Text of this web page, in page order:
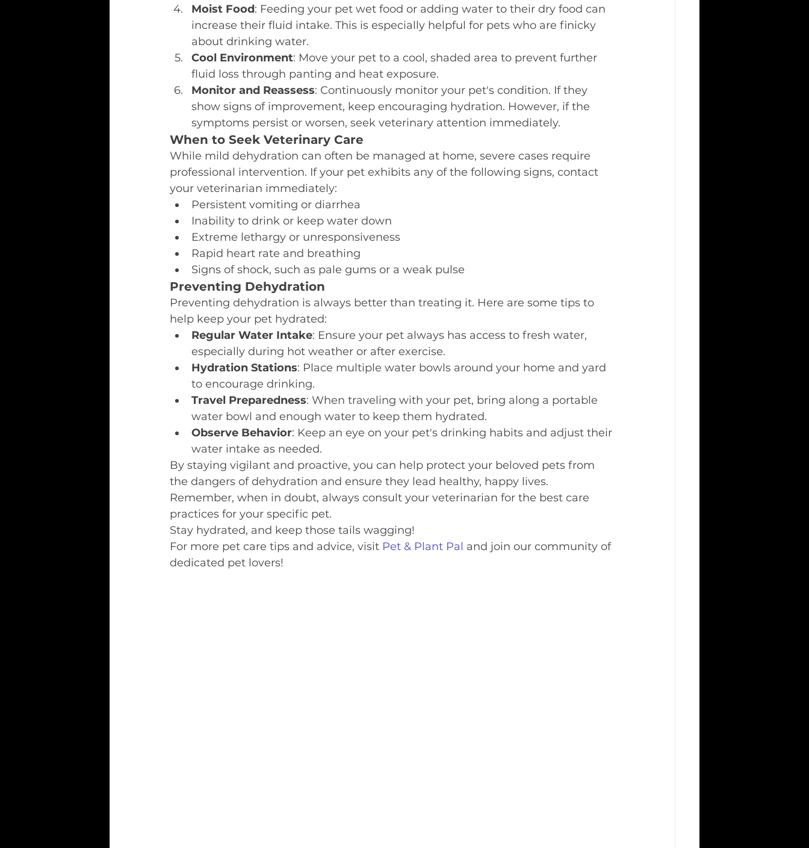
Moist Food: Feeding your pet wet food or adding water to their dry food can
increase their fluid intake. This is especially helpful for pets who are finicky
about drinking water.
Cool Environment: Move your pet to a cool, shaded area to prevent further
fluid loss through panting and heat exposure.
Monitor and Reassess: Continuously monitor your pet's condition. If they
show signs of improvement, keep encouraging hydration. However, if the
symptoms persist or worsen, seek veterinary attention immediately.
When to Seek Veterinary Care
While mild dehydration can often be managed at home, severe cases require
professional intervention. If your pet exhibits any of the following signs, contact
your veterinarian immediately:
Persistent vomiting or diarrhea
Inability to drink or keep water down
Extreme lethargy or unresponsiveness
Rapid heart rate and breathing
Signs of shock, such as pale gums or a weak pulse
Preventing Dehydration
Preventing dehydration is always better than treating it. Here are some tips to
help keep your pet hydrated:
Regular Water Intake: Ensure your pet always has access to fresh water,
especially during hot weather or after exercise.
Hydration Stations: Place multiple water bowls around your home and yard
to encourage drinking.
Travel Preparedness: When traveling with your pet, bring along a portable
water bowl and enough water to keep them hydrated.
Observe Behavior: Keep an eye on your pet's drinking habits and adjust their
water intake as needed.
By staying vigilant and proactive, you can help protect your beloved pets from
the dangers of dehydration and ensure they lead healthy, happy lives.
Remember, when in doubt, always consult your veterinarian for the best care
practices for your specific pet.
Stay hydrated, and keep those tails wagging!
For more pet care tips and advice, visit Pet & Plant Pal and join our community of
dedicated pet lovers!